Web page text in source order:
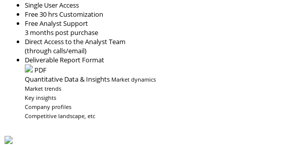
Single User Access
Free 30 hrs Customization
Free Analyst Support
3 months post purchase
Direct Access to the Analyst Team
(through calls/email)
Deliverable Report Format
PDF
Quantitative Data & Insights Market dynamics
Market trends
Key insights
Company profiles
Competitive landscape, etc